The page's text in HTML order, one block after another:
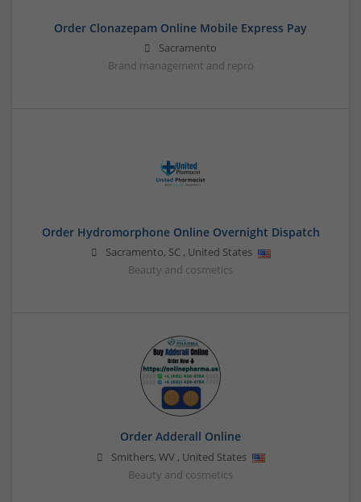
Order Clonazepam Online Mobile Express Pay
Sacramento
Brand management and repro
Order Hydromorphone Online Overnight Dispatch
Sacramento, SC, United States
Beauty and cosmetics
Order Adderall Online
Smithers, WV, United States
Beauty and cosmetics